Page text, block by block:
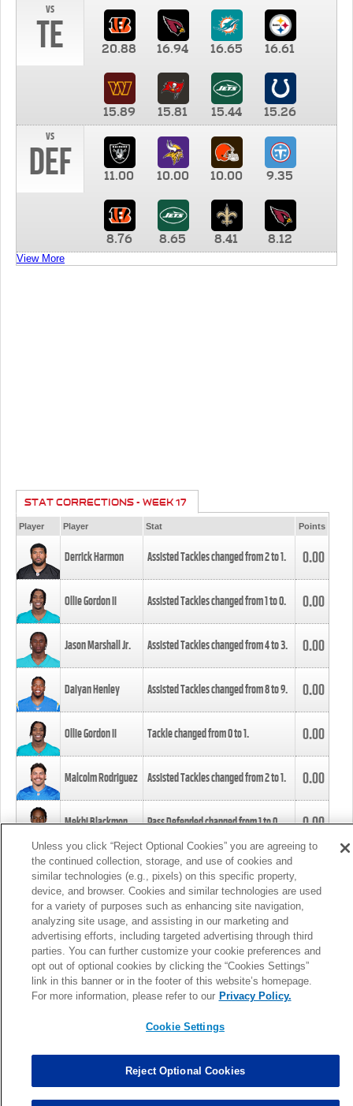
vs
TE 20.88 16.94 16.65 16.61
15.89 15.81 15.44
15.26
vs
DEF 11.00 10.00 10.00 9.35
8.76 8.65 8.41 8.12
View More
STAT CORRECTIONS - WEEK 17
Player Player Stat Points
Derrick Harmon Assisted Tackles changed from2to1. 0.00
Ollie Gordon II Assisted Tackles changed from1to0. 0.00
Jason Marshall Jr. Assisted Tackles changed from4to3. 0.00
Daiyan Henley Assisted Tackles changed from8to9. 0.00
Ollie Gordon II Tackle changed from0to1. 0.00
Malcolm Rodriguez Assisted Tackles changed from2to1. 0.00
Mekhi Blackmon Pass Defended changed from1to0. 0.00
Foye Oluokun Tackle changed from4to5.
Patrick Queen Assisted Tackles changed from3to4. 0.00
Marcus Davenport Assisted Tackles changed from3to2. 0.00
MORE
Unless you click “Reject Optional Cookies” you are agreeing to
the continued collection, storage, and use of cookies and
similar technologies (e.g., pixels) on this specific property,
device, and browser. Cookies and similar technologies are used
for a variety of purposes such as enhancing site navigation,
analyzing site usage, and assisting in our marketing and
advertising efforts, including targeted advertising through third
parties. You can further customize your cookie preferences and
opt out of optional cookies by clicking the “Cookies Settings”
link in this banner or in the footer of this website’s homepage.
For more information, please refer to our Privacy Policy.
Cookie Settings
Reject Optional Cookies